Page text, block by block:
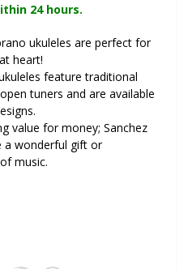
24 hours.
ukuleles are perfect for
heart!
feature traditional
tuners and are available
value for money; Sanchez
a wonderful gift or
music.